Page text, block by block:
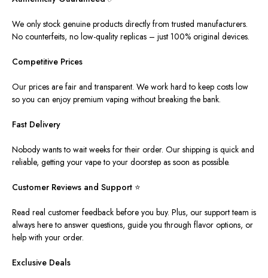
We only stock genuine products directly from trusted manufacturers.
No counterfeits, no low-quality replicas – just 100% original devices.
Competitive Prices
Our prices are fair and transparent. We work hard to keep costs low
so you can enjoy premium vaping without breaking the bank.
Fast Delivery
Nobody wants to wait weeks for their order. Our shipping is quick and
reliable, getting your vapeto your doorstep as soon as possible.
Customer Reviews and Support ⭐
Read real customer feedback before you buy. Plus, our support team is
always hereto answer questions, guide you through flavor options, or
help with your order.
Exclusive Deals